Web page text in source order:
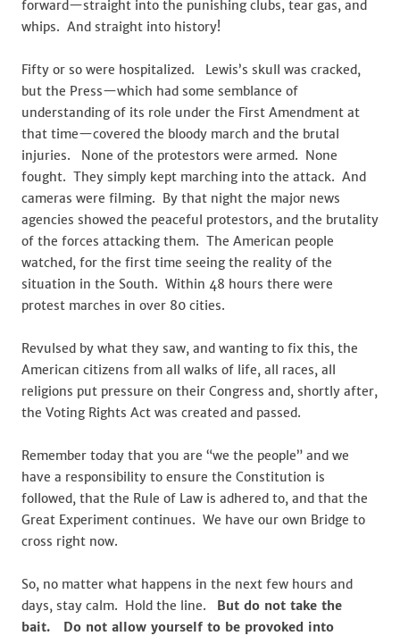
forward—straight into the punishing clubs, tear gas, and
whips. And straight into history!
Fifty or so were hospitalized. Lewis’s skull was cracked,
but the Press—which had some semblance of
understanding of its role under the First Amendment at
that time—covered the bloody march and the brutal
injuries. None of the protestors were armed. None
fought. They simply kept marching into the attack. And
cameras were filming. By that night the major news
agencies showed the peaceful protestors, and the brutality
of the forces attacking them. The American people
watched, for the first time seeing the reality of the
situation in the South. Within 48 hours there were
protest marches in over 80 cities.
Revulsed by what they saw, and wanting to fix this, the
American citizens from all walks of life, all races, all
religions put pressure on their Congress and, shortly after,
the Voting Rights Act was created and passed.
Remember today that you are “we the people” and we
have a responsibility to ensure the Constitution is
followed, that the Rule of Law is adhered to, and that the
Great Experiment continues. We have our own Bridge to
cross right now.
So, no matter what happens in the next few hours and
days, stay calm. Hold the line. But do not take the
bait. Do not allow yourself to be provoked into